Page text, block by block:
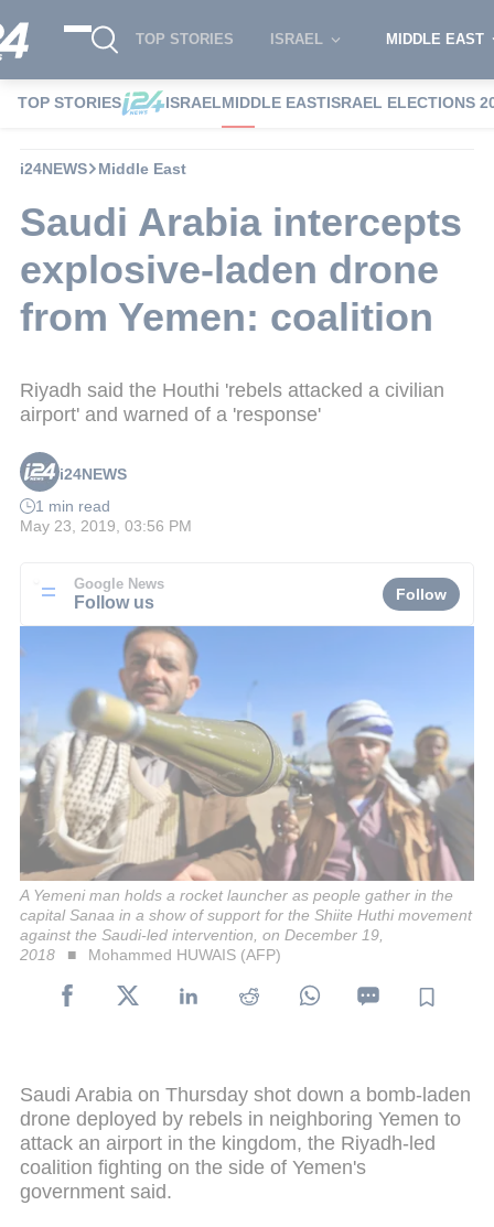
TOP STORIES ISRAEL MIDDLE EAST
TOP STORIES ISRAELMIDDLE EASTISRAEL ELECTIONS
i24NEWS Middle East
Saudi Arabia intercepts
explosive-laden drone
from Yemen: coalition
Riyadh said the Houthi 'rebels attacked a civilian
airport' and warned of a 'response'
i24NEWS
1 min read
May 23, 2019, 03:56 PM
Google News
Follow us Follow
A Yemeni man holds a rocket launcher as people gather in the
capital Sanaa in a show of support for the Shiite Huthi movement
against the Saudi-led intervention, on December 19,
2018
Mohammed HUWAIS (AFP)
Saudi Arabia on Thursday shot down a bomb-laden
drone deployed by rebels in neighboring Yemen to
attack an airport in the kingdom, the Riyadh-led
coalition fighting on the side of Yemen's
government said.